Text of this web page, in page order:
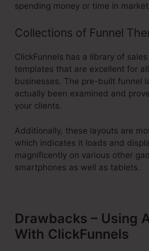
spending money or time in
Collections of Funnel
ClickFunnels has a library of
templates that are excellent for
businesses. The pre-built funnel
actually been examined and
your clients.
Additionally, these layouts are
which indicates it loads and
magnificently on various other
smartphones as well as tablets.
Drawbacks – Using
With ClickFunnels